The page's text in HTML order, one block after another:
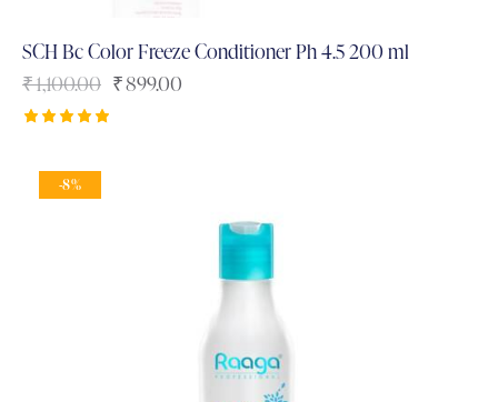
SCH Bc Color Freeze Conditioner Ph 4.5 200 ml
₹1,100.00 ₹899.00
out of 5
-8%